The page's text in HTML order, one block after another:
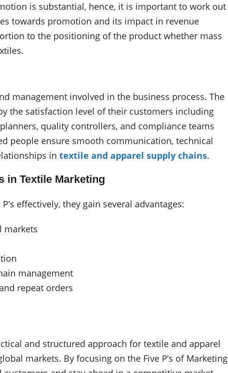
is substantial, hence, it is important to work out
towards promotion and its impact in revenue
to the positioning of the product whether mass
management involved in the business process. The
the satisfaction level of their customers including
quality controllers, and compliance teams
people ensure smooth communication, technical
in textile and apparel supply chains.
in Textile Marketing
effectively, they gain several advantages:
markets
management
repeat orders
and structured approach for textile and apparel
markets. By focusing on the Five P’s of Marketing